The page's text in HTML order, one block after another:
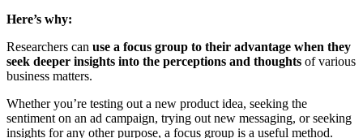
Here’s why:
Researchers can use a focus group to their advantage when they
seek deeper insights into the perceptions and thoughts of various
business matters.
Whether you’re testing out a new product idea, seeking the
sentiment on an ad campaign, trying out new messaging, or seeking
insights for any other purpose, a focus group is a useful method.